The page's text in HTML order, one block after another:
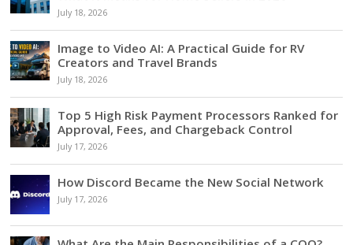
July 18, 2026
Image to Video AI: A Practical Guide for RV
Creators and Travel Brands
July 18, 2026
Top 5 High Risk Payment Processors Ranked for
Approval, Fees, and Chargeback Control
July 17, 2026
How Discord Became the New Social Network
July 17, 2026